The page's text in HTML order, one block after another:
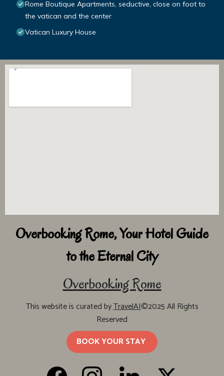
Rome Boutique Apartments, seductive, close on foot to
the vatican and the center
Vatican Luxury House
Overbooking Rome, Your Hotel Guide
to the Eternal City
Overbooking Rome
This website is curated byTravelAI©2025 All Rights
Reserved
BOOK YOUR STAY